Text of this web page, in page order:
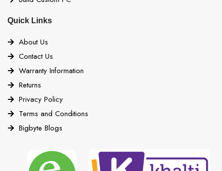
Quick Links
About Us
Contact Us
Warranty Information
Returns
Privacy Policy
Terms and Conditions
Bigbyte Blogs